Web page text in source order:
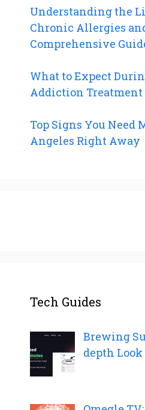
Understanding the
Chronic Allergies
Comprehensive
What to Expect
Addiction
Top Signs You Need
Angeles Right Away
Tech Guides
Brewing
depth Look